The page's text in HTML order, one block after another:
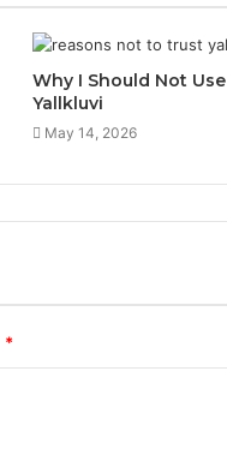
Why I Should Not Use
Yallkluvi
May 14, 2026
*